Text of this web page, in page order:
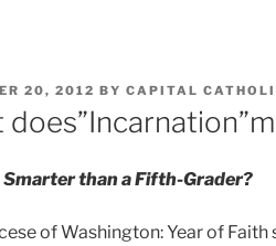
20, 2012 BY CAPITAL
Smarter than a Fifth-Grader?
of Washington: Year of Faith